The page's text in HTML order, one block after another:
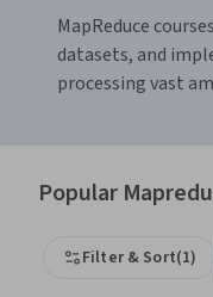
MapReduce
datasets, and
processing vast
Popular
Filter & Sort(1)